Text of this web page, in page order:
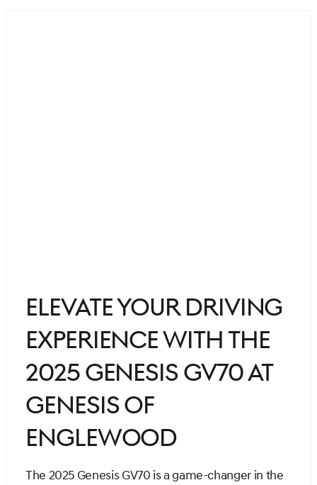
Elevate Your Driving
Experience with the
2025 Genesis GV70 at
Genesis of
Englewood
The 2025 Genesis GV70 is a game-changer in the